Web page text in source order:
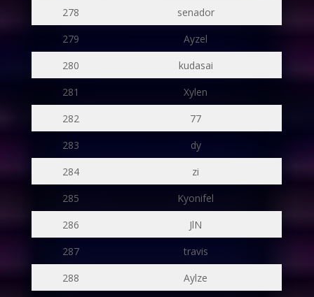
278
senador
279
Ayzel
280
kudasai
281
Xylen
282
77
283
dy
284
zi
285
Kyonifel
286
JlN
287
travis
288
Aylze